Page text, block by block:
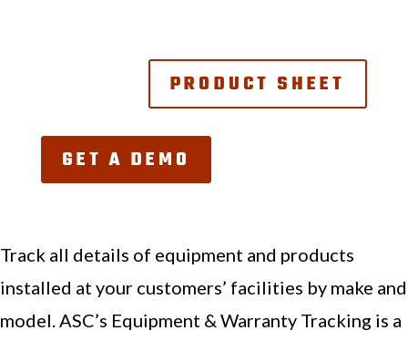
PRODUCT SHEET
GET A DEMO
Track all details of equipment and products
installed at your customers’ facilities by make and
model. ASC’s Equipment & Warranty Tracking is a